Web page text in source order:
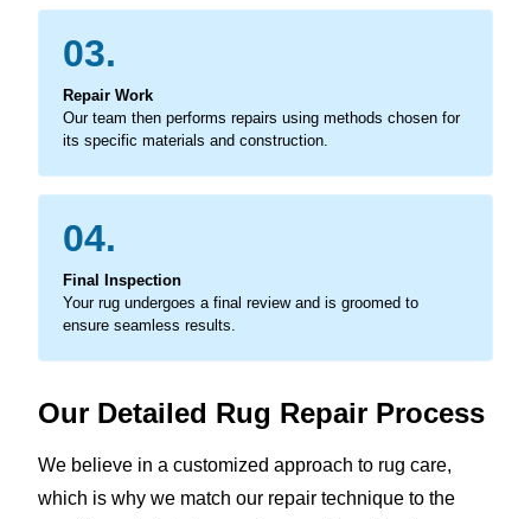
03.
Repair Work
Our team then performs repairs using methods chosen for
its specific materials and construction.
04.
Final Inspection
Your rug undergoes a final review and is groomed to
ensure seamless results.
Our Detailed Rug Repair Process
We believe in a customized approach to rug care,
which is why we match our repair technique to the